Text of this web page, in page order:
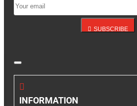
SUBSCRIBE
INFORMATION